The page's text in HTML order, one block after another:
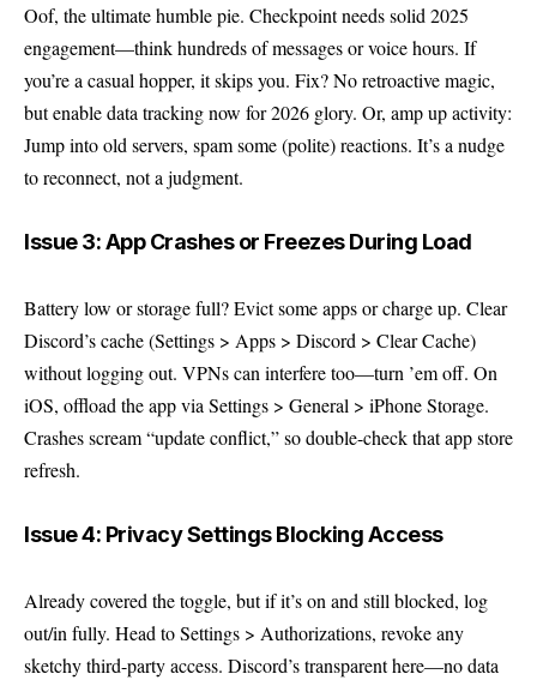
Oof, the ultimate humble pie. Checkpoint needs solid 2025
engagement—think hundreds of messages or voice hours. If
you’re a casual hopper, it skips you. Fix? No retroactive magic,
but enable data tracking now for 2026 glory. Or, amp up activity:
Jump into old servers, spam some (polite) reactions. It’s a nudge
to reconnect, not a judgment.
Issue 3: App Crashes or Freezes During Load
Battery low or storage full? Evict some apps or charge up. Clear
Discord’s cache (Settings > Apps > Discord > Clear Cache)
without logging out. VPNs can interfere too—turn ’em off. On
iOS, offload the app via Settings > General > iPhone Storage.
Crashes scream “update conflict,” so double-check that app store
refresh.
Issue 4: Privacy Settings Blocking Access
Already covered the toggle, but if it’s on and still blocked, log
out/in fully. Head to Settings > Authorizations, revoke any
sketchy third-party access. Discord’s transparent here—no data